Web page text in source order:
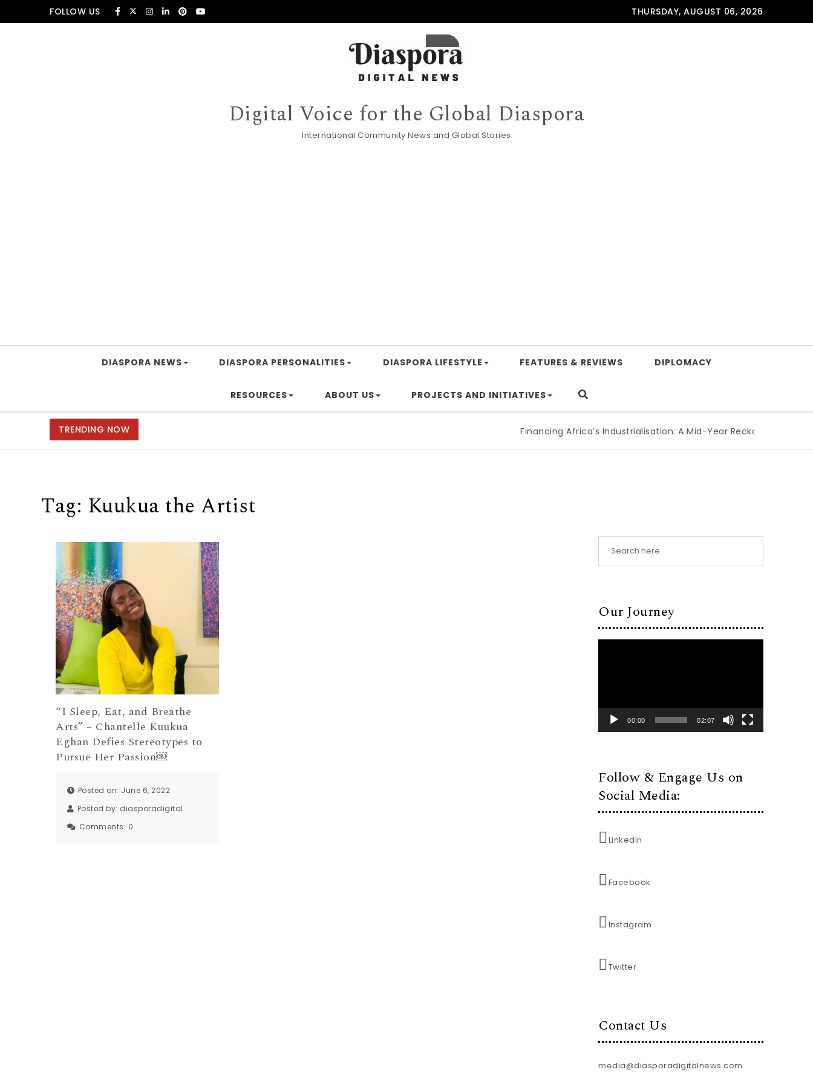
Skip to contentFOLLOW US THURSDAY, AUGUST 06, 2026
Digital Voice for the Global Diaspora
International Community News and Global Stories
DIASPORA NEWS DIASPORA PERSONALITIES DIASPORA LIFESTYLE FEATURES & REVIEWS DIPLOMACY
RESOURCES ABOUT US PROJECTS AND INITIATIVES
TRENDING NOW Financing Africa’s Industrialisation: A Mid-Year Reckoning for
Tag: Kuukua the Artist
“I Sleep, Eat, and Breathe
Arts” – Chantelle Kuukua
Eghan Defies Stereotypes to
Pursue Her Passion￼
Posted on: June 6, 2022
Posted by: diasporadigital
Comments: 0
Our Journey
00:00 02:07
Follow & Engage Us on
Social Media:
LinkedIn
Facebook
Instagram
Twitter
Contact Us
media@diasporadigitalnews.com